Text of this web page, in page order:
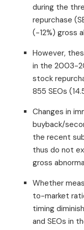
during the
repurchase
(-12%) gross
However,
in the 2003-
stock
855 SEOs
Changes in
buyback/
the recent
thus do not
gross
Whether
to-market
timing
and SEOs in